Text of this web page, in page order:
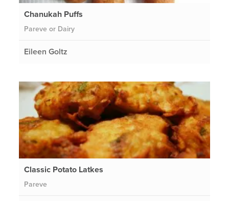
Chanukah Puffs
Pareve or Dairy
Eileen Goltz
Classic Potato Latkes
Pareve